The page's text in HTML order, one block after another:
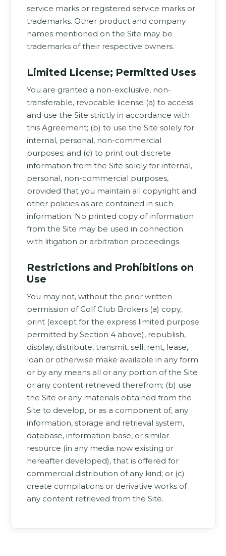
service marks or registered service marks or
trademarks. Other product and company
names mentioned on the Site may be
trademarks of their respective owners.
Limited License; Permitted Uses
You are granted a non-exclusive, non-
transferable, revocable license (a) to access
and use the Site strictly in accordance with
this Agreement; (b) to use the Site solely for
internal, personal, non-commercial
purposes; and (c) to print out discrete
information from the Site solely for internal,
personal, non-commercial purposes,
provided that you maintain all copyright and
other policies as are contained in such
information. No printed copy of information
from the Site may be used in connection
with litigation or arbitration proceedings.
Restrictions and Prohibitions on
Use
You may not, without the prior written
permission of Golf Club Brokers (a) copy,
print (except for the express limited purpose
permitted by Section 4 above), republish,
display, distribute, transmit, sell, rent, lease,
loan or otherwise make available in any form
or by any means all or any portion of the Site
or any content retrieved therefrom; (b) use
the Site or any materials obtained from the
Site to develop, or as a component of, any
information, storage and retrieval system,
database, information base, or similar
resource (in any media now existing or
hereafter developed), that is offered for
commercial distribution of any kind; or (c)
create compilations or derivative works of
any content retrieved from the Site.